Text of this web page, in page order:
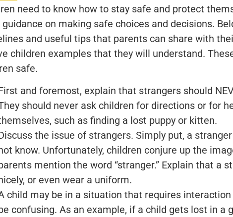
need to know how to stay safe and protect
guidance on making safe choices and decisions.
and useful tips that parents can share with
children examples that they will understand.
safe.
and foremost, explain that strangers should
should never ask children for directions or for
such as finding a lost puppy or kitten.
the issue of strangers. Simply put, a
know. Unfortunately, children conjure up the
mention the word “stranger.” Explain that a
or even wear a uniform.
child may be in a situation that requires
confusing. As an example, if a child gets lost in a